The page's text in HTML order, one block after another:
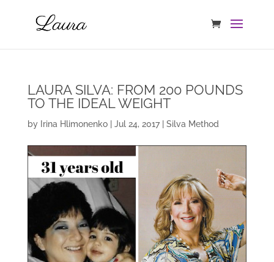
LAURA SILVA: FROM 200 POUNDS
TO THE IDEAL WEIGHT
by Irina Hlimonenko| Jul 24, 2017| Silva Method